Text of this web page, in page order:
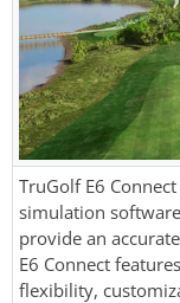
TruGolf E6
simulation
provide an
E6 Connect
flexibility,